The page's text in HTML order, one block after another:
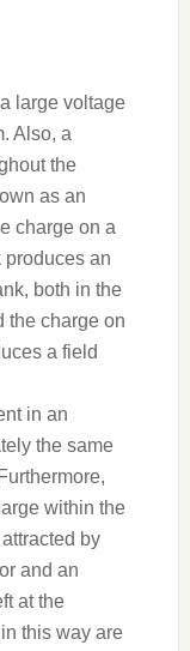
large voltage
Also, a
the
as an
charge on a
an
both in the
the charge on
a field
in an
the same
within the
by
and an
at the
this way are